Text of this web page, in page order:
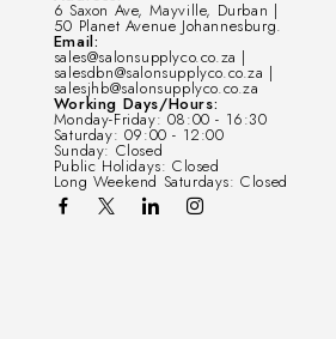
6 Saxon Ave, Mayville, Durban |
50 Planet Avenue Johannesburg.
Email:
sales@salonsupplyco.co.za |
salesdbn@salonsupplyco.co.za |
salesjhb@salonsupplyco.co.za
Working Days/Hours:
Monday-Friday: 08:00 - 16:30
Saturday: 09:00 - 12:00
Sunday: Closed
Public Holidays: Closed
Long Weekend Saturdays: Closed